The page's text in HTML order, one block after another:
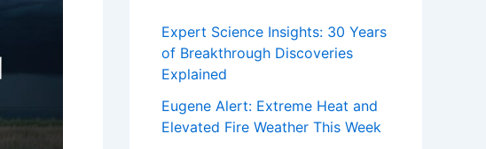
Expert Science Insights: 30 Years
of Breakthrough Discoveries
Explained
Eugene Alert: Extreme Heat and
Elevated Fire Weather This Week